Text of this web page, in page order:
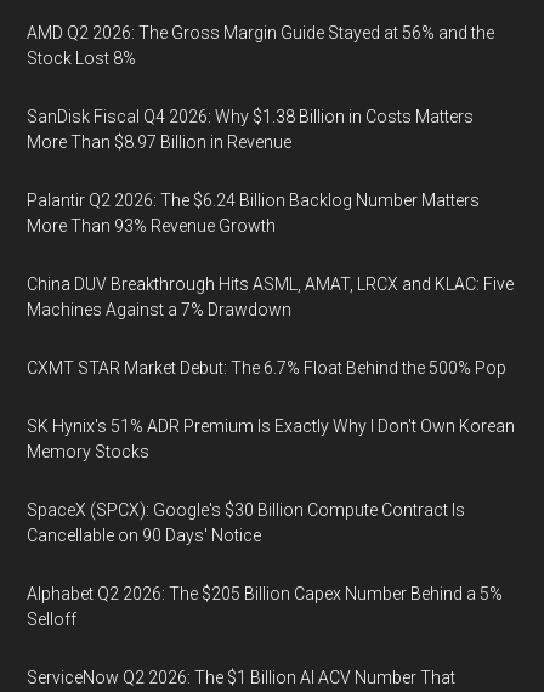
AMD Q2 2026: The Gross Margin Guide Stayed at 56% and the
Stock Lost 8%
SanDisk Fiscal Q4 2026: Why $1.38 Billion in Costs Matters
More Than $8.97 Billion in Revenue
Palantir Q2 2026: The $6.24 Billion Backlog Number Matters
More Than 93% Revenue Growth
China DUV Breakthrough Hits ASML, AMAT, LRCX and KLAC: Five
Machines Against a 7% Drawdown
CXMT STAR Market Debut: The 6.7% Float Behind the 500% Pop
SK Hynix's 51% ADR Premium Is Exactly Why I Don't Own Korean
Memory Stocks
SpaceX (SPCX): Google's $30 Billion Compute Contract Is
Cancellable on 90 Days' Notice
Alphabet Q2 2026: The $205 Billion Capex Number Behind a 5%
Selloff
ServiceNow Q2 2026: The $1 Billion AI ACV Number That